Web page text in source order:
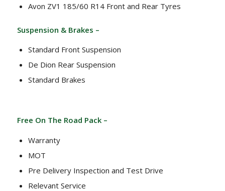
Avon ZV1 185/60 R14 Front and Rear Tyres
Suspension & Brakes –
Standard Front Suspension
De Dion Rear Suspension
Standard Brakes
Free On The Road Pack –
Warranty
MOT
Pre Delivery Inspection and Test Drive
Relevant Service